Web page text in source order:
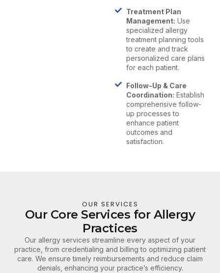
Treatment Plan
Management: Use
specialized allergy
treatment planning tools
to create and track
personalized care plans
for each patient.
Follow-Up & Care
Coordination: Establish
comprehensive follow-
up processes to
enhance patient
outcomes and
satisfaction.
OUR SERVICES
Our Core Services for Allergy
Practices
Our allergy services streamline every aspect of your
practice, from credentialing and billing to optimizing patient
care. We ensure timely reimbursements and reduce claim
denials, enhancing your practice’s efficiency.